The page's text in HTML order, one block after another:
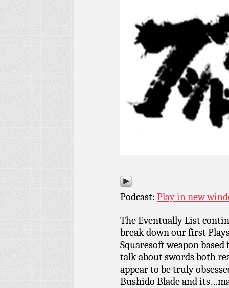
Podcast: Play in new
The Eventually List
break down our first
Squaresoft weapon
talk about swords both
appear to be truly
Bushido Blade and